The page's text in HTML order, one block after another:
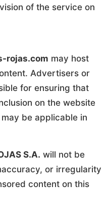
of the service on
rojas.com may host
Advertisers or
for ensuring that
on the website
be applicable in
S.A. will not be
or irregularity
content on this